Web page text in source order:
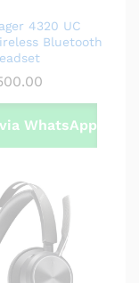
4320 UC
Bluetooth
WhatsApp